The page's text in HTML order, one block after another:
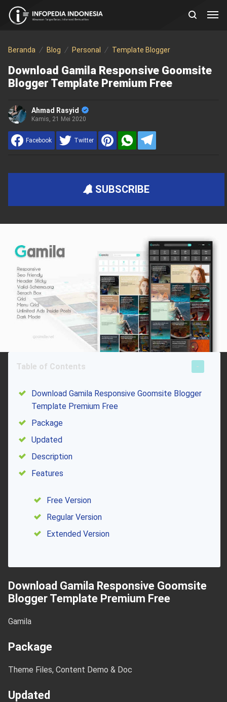
Beranda Blog Personal Template Blogger
Download Gamila Responsive Goomsite
Blogger Template Premium Free
Ahmad Rasyid
Kamis, 21 Mei 2020
Facebook Twitter
SUBSCRIBE
Table of Contents
Download Gamila Responsive Goomsite Blogger
Template Premium Free
Package
Updated
Description
Features
Free Version
Regular Version
Extended Version
Download Gamila Responsive Goomsite
Blogger Template Premium Free
Gamila
Package
Theme Files, Content Demo & Doc
Updated